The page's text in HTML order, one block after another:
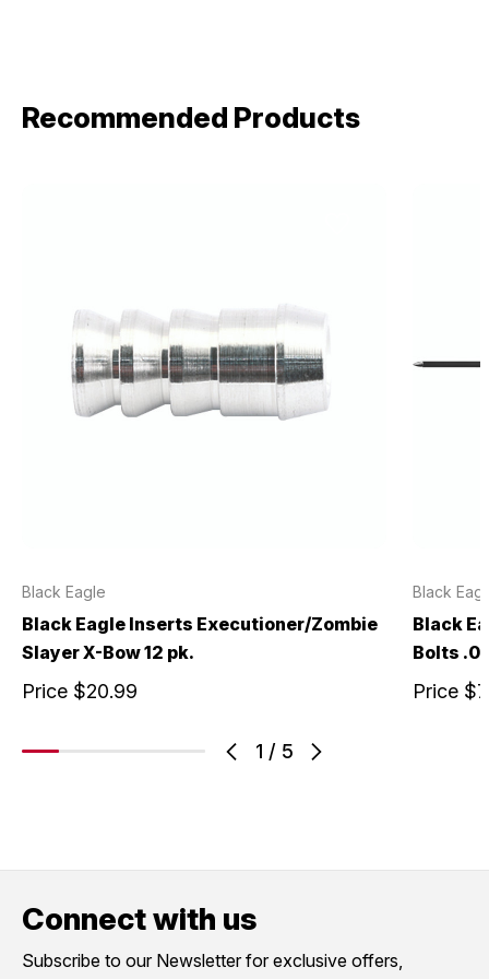
Recommended Products
1 / 5
Black Eagle
Black Eagle Inserts Executioner/Zombie
Slayer X-Bow 12 pk.
Price $20.99
Black
Black
Bolts
Price
Connect with us
Subscribe to our Newsletter for exclusive offers,